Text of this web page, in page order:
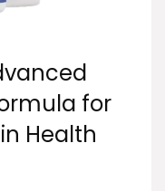
for
Health